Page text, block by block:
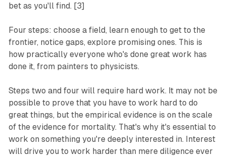
bet as you'll find. [3]
Four steps: choose a field, learn enough to get to the
frontier, notice gaps, explore promising ones. This is
how practically everyone who's done great work has
done it, from painters to physicists.
Steps two and four will require hard work. It may not be
possible to prove that you have to work hard to do
great things, but the empirical evidence is on the scale
of the evidence for mortality. That's why it's essential to
work on something you're deeply interested in. Interest
will drive you to work harder than mere diligence ever